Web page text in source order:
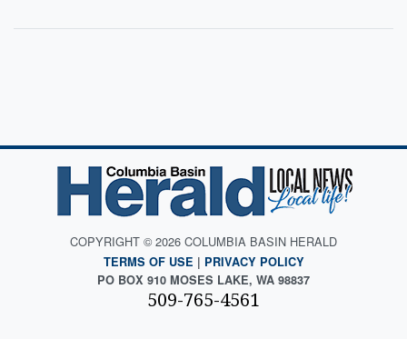
COPYRIGHT © 2026 COLUMBIA BASIN HERALD
TERMS OF USE | PRIVACY POLICY
PO BOX 910 MOSES LAKE, WA 98837
509-765-4561